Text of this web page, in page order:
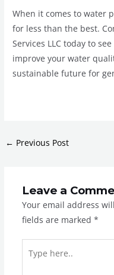
When it comes to water
for less than the best.
Services LLC today to
improve your water
sustainable future for
← Previous Post
Leave a
Your email address
fields are marked *
here..